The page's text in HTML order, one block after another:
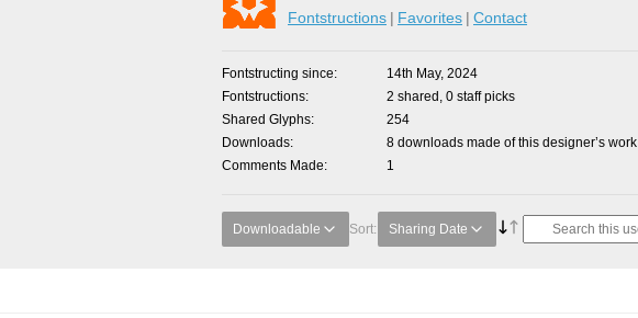
Fontstructions Favorites Contact
Fontstructing since
14th May, 2024
Fontstructions
2 shared, 0 staff picks
Shared Glyphs
254
Downloads
8 downloads made of this designer’s work
Comments Made
1
Downloadable Sort: Sharing Date